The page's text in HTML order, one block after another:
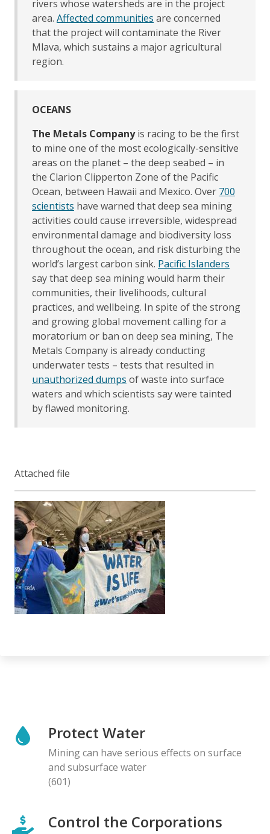
rivers whose watersheds are in the project
area. Affected communities are concerned
that the project will contaminate the River
Mlava, which sustains a major agricultural
region.
OCEANS
The Metals Companyis racing to be the first
to mine one of the most ecologically-sensitive
areas on the planet – the deep seabed – in
the Clarion Clipperton Zone of the Pacific
Ocean, between Hawaii and Mexico. Over 700
scientists have warned that deep sea mining
activities could cause irreversible, widespread
environmental damage and biodiversity loss
throughout the ocean, and risk disturbing the
world’s largest carbon sink. Pacific Islanders
say that deep sea mining would harm their
communities, their livelihoods, cultural
practices, and wellbeing. In spite of the strong
and growing global movement calling for a
moratorium or ban on deep sea mining, The
Metals Company is already conducting
underwater tests – tests that resulted in
unauthorized dumps of waste into surface
waters and which scientists say were tainted
by flawed monitoring.
Attached file
Protect Water
Mining can have serious effects on surface
and subsurface water
(601)
Control the Corporations